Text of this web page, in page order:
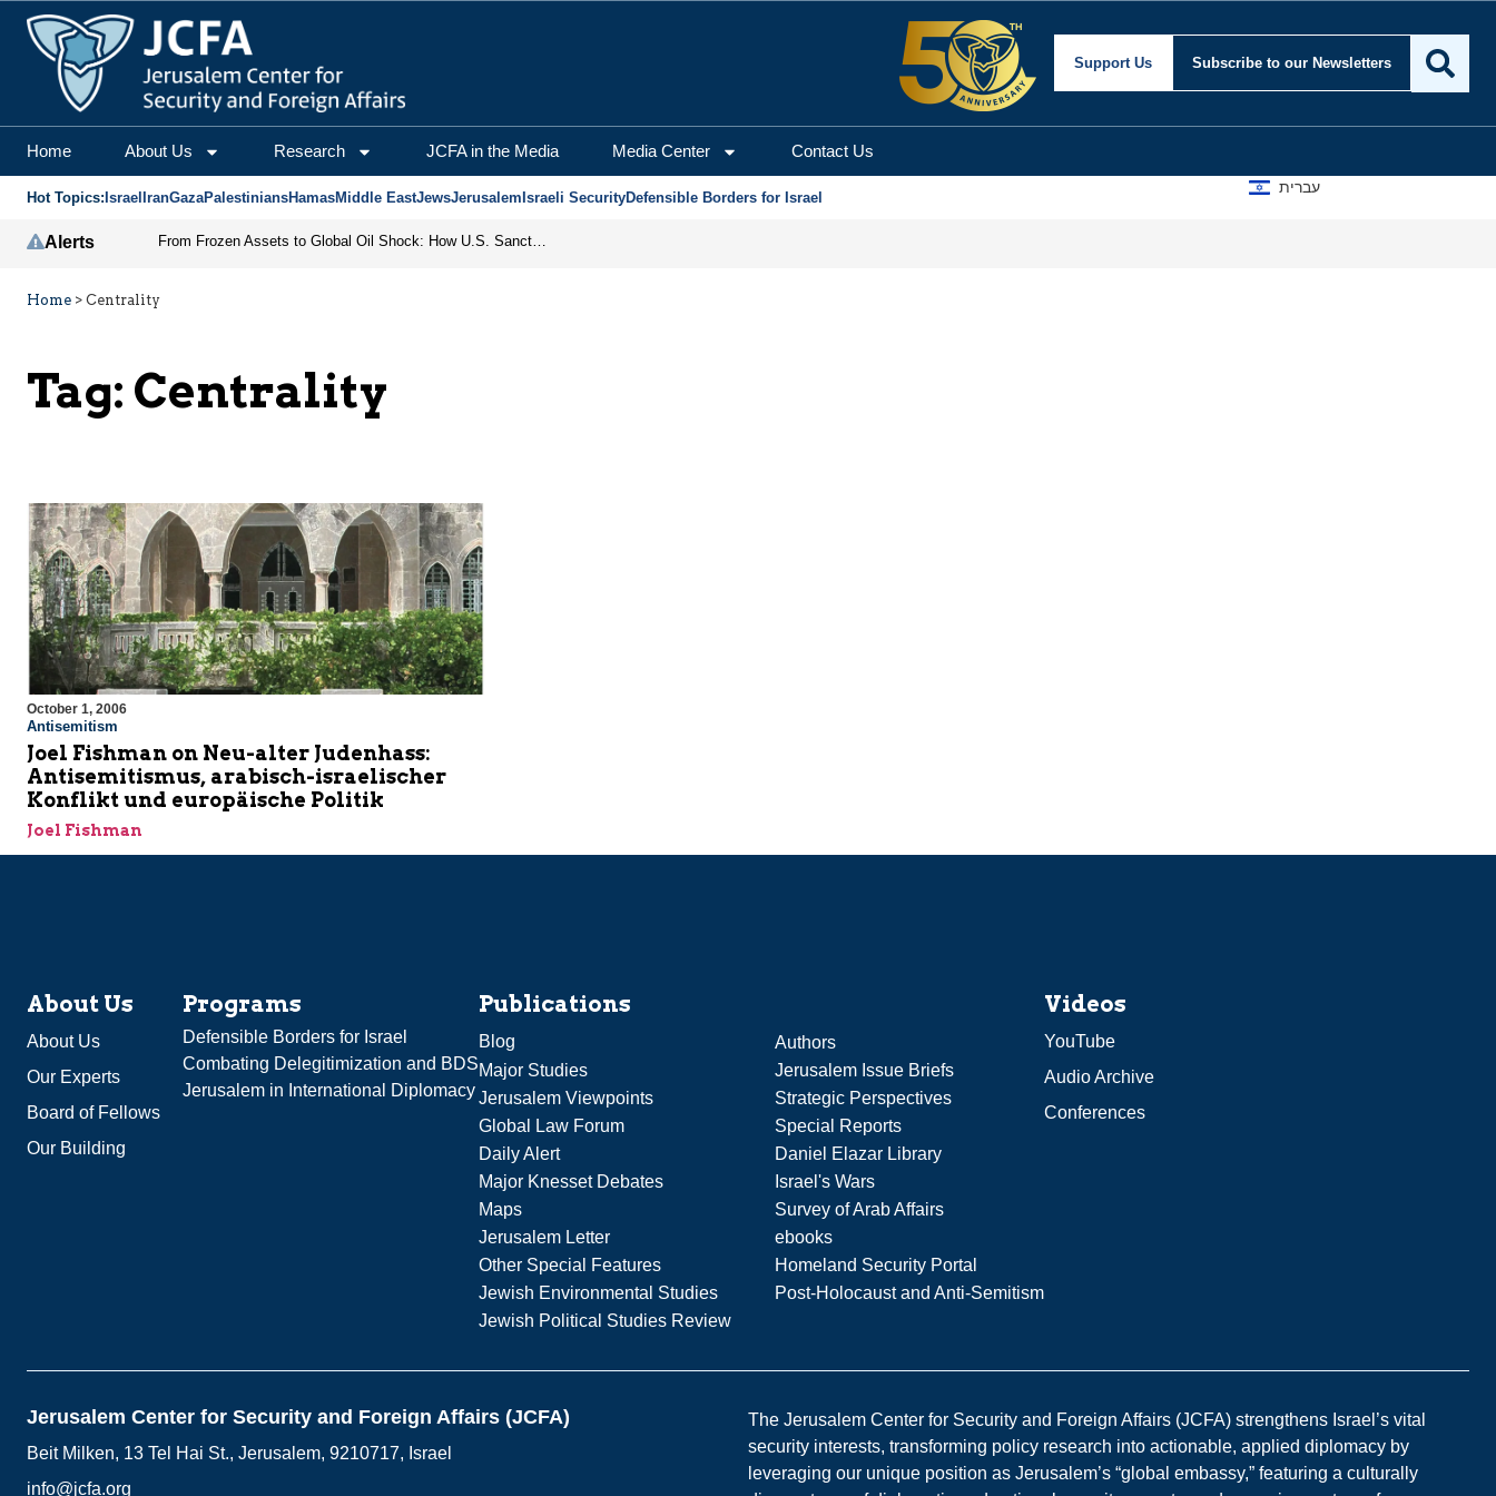
Support Us Subscribe to our Newsletters
Home About Us Research JCFA in the Media Media Center Contact Us
Hot Topics: Israel IranGazaPalestiniansHamasMiddle EastJewsJerusalem Israeli SecurityDefensible Borders for Israel
עברית
Alerts From Frozen Assets to Global Oil Shock: How U.S. Sanctions and Iran’s Hormuz Threat Could Reshape Energy Markets
Home > Centrality
Tag: Centrality
October 1, 2006
Antisemitism
Joel Fishman on Neu-alter Judenhass:
Antisemitismus, arabisch-israelischer
Konflikt und europäische Politik
Joel Fishman
About Us
About Us
Our Experts
Board of Fellows
Our Building
Programs
Defensible Borders for Israel
Combating Delegitimization and BDS
Jerusalem in International Diplomacy
Publications
Blog
Authors
Major Studies
Jerusalem Issue Briefs
Jerusalem Viewpoints
Strategic Perspectives
Global Law Forum
Special Reports
Daily Alert
Daniel Elazar Library
Major Knesset Debates
Israel's Wars
Maps
Survey of Arab Affairs
Jerusalem Letter
ebooks
Other Special Features
Homeland Security Portal
Jewish Environmental Studies
Post-Holocaust and Anti-Semitism
Jewish Political Studies Review
Videos
YouTube
Audio Archive
Conferences
Jerusalem Center for Security and Foreign Affairs (JCFA)
Beit Milken, 13 Tel Hai St., Jerusalem, 9210717, Israel
info@jcfa.org
The Jerusalem Center for Security and Foreign Affairs (JCFA) strengthens Israel’s vital
security interests, transforming policy research into actionable, applied diplomacy by
leveraging our unique position as Jerusalem’s “global embassy,” featuring a culturally